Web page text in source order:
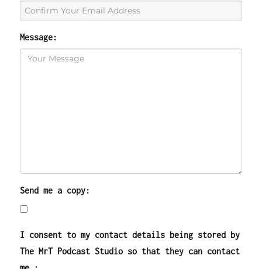
Message:
Send me a copy:
I consent to my contact details being stored by
The MrT Podcast Studio so that they can contact